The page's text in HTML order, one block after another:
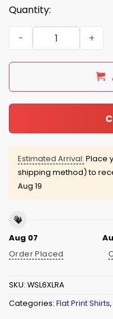
Quantity:
Heat A Los Angeles
Estimated Arrival: Place
shipping method) to
Aug 19
Aug 07
Order Placed
SKU: WSL6XLRA
Categories: Flat Print Shirts,